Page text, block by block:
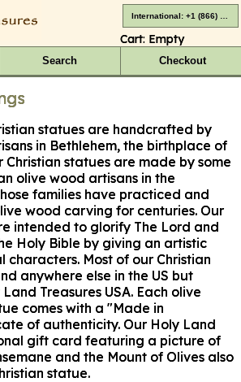
Cart: Empty
Search Checkout
statues are handcrafted by
in Bethlehem, the birthplace of
Christian statues are made by some
olive wood artisans in the
families have practiced and
wood carving for centuries. Our
intended to glorify The Lord and
Holy Bible by giving an artistic
Most of our Christian
anywhere else in the US but
Treasures USA. Each olive
comes with a "Made in
of authenticity. Our Holy Land
gift card featuring a picture of
and the Mount of Olives also
statue.